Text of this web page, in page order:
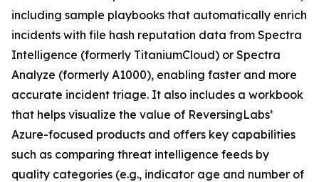
including sample playbooks that automatically enrich
incidents with file hash reputation data from Spectra
Intelligence (formerly TitaniumCloud) or Spectra
Analyze (formerly A1000), enabling faster and more
accurate incident triage. It also includes a workbook
that helps visualize the value of ReversingLabs’
Azure-focused products and offers key capabilities
such as comparing threat intelligence feeds by
quality categories (e.g., indicator age and number of